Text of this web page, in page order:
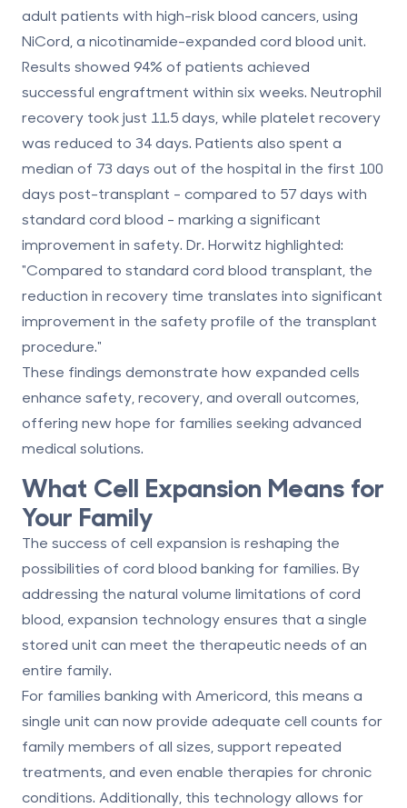
adult patients with high-risk blood cancers, using
NiCord, a nicotinamide-expanded cord blood unit.
Results showed 94% of patients achieved
successful engraftment within six weeks. Neutrophil
recovery took just 11.5 days , while platelet recovery
was reduced to 34 days. Patients also spent a
median of 73 days out of the hospital in the first 100
days post-transplant - compared to 57 days with
standard cord blood - marking a significant
improvement in safety. Dr. Horwitz highlighted:
"Compared to standard cord blood transplant, the
reduction in recovery time translates into significant
improvement in the safety profile of the transplant
procedure."
These findings demonstrate how expanded cells
enhance safety, recovery, and overall outcomes,
offering new hope for families seeking advanced
medical solutions.
What Cell Expansion Means for
Your Family
The success of cell expansion is reshaping the
possibilities of cord blood banking for families. By
addressing the natural volume limitations of cord
blood, expansion technology ensures that a single
stored unit can meet the therapeutic needs of an
entire family.
For families banking with Americord, this means a
single unit can now provide adequate cell counts for
family members of all sizes, support repeated
treatments, and even enable therapies for chronic
conditions. Additionally, this technology allows for